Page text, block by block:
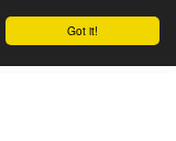
Got it!